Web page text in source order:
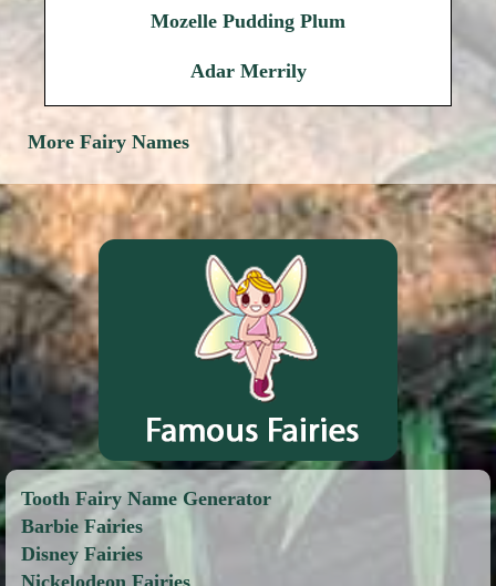
Mozelle Pudding Plum
Adar Merrily
More Fairy Names
Tooth Fairy Name Generator
Barbie Fairies
Disney Fairies
Nickelodeon Fairies